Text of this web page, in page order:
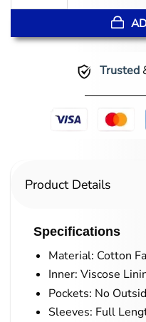
Trusted
Product Details
Specifications
Material: Cotton
Inner: Viscose
Pockets: No
Sleeves: Full